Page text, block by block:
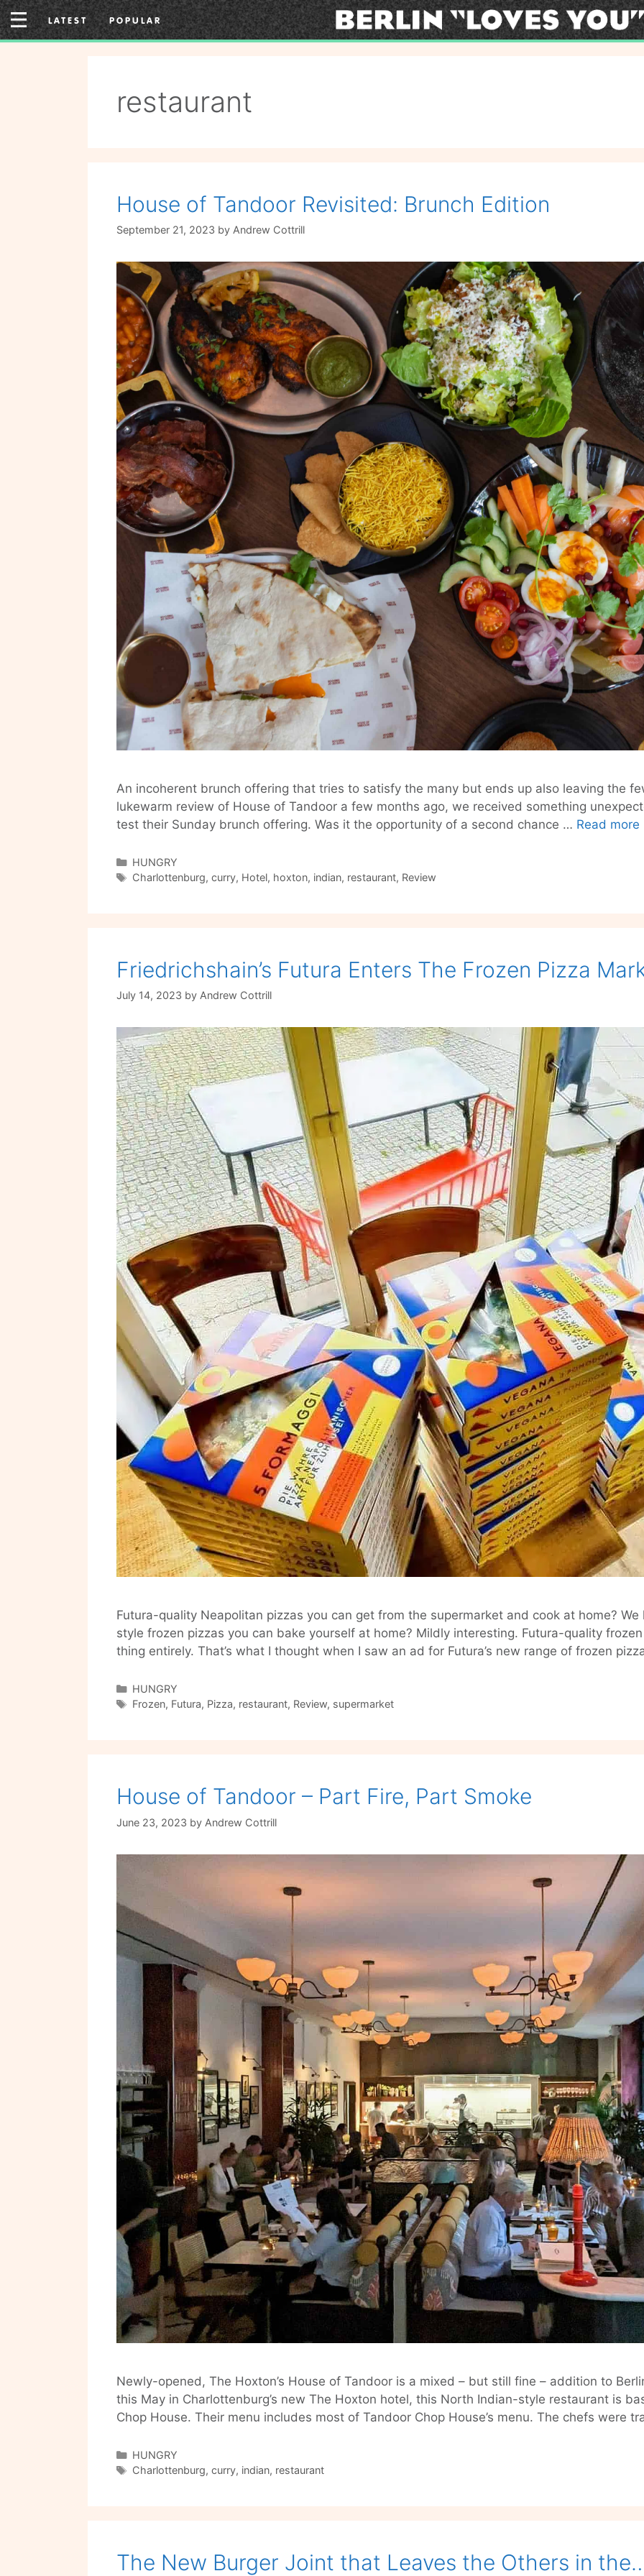
Skip
to
content
LATEST POPULAR
restaurant
House of Tandoor Revisited: Brunch Edition
September 21, 2023 by Andrew Cottrill
An incoherent brunch offering that tries to satisfy the many but ends up also leaving the
lukewarm review of House of Tandoor a few months ago, we received something
test their Sunday brunch offering. Was it the opportunity of a second chance … Read more
Categories
HUNGRY
Tags
Charlottenburg, curry, Hotel, hoxton, indian, restaurant, Review
Friedrichshain’s Futura Enters The Frozen Pizza
July 14, 2023 by Andrew Cottrill
Futura-quality Neapolitan pizzas you can get from the supermarket and cook at home?
style frozen pizzas you can bake yourself at home? Mildly interesting. Futura-quality
thing entirely. That’s what I thought when I saw an ad for Futura’s new range of frozen
Categories
HUNGRY
Tags
Frozen, Futura, Pizza, restaurant, Review, supermarket
House of Tandoor – Part Fire, Part Smoke
June 23, 2023 by Andrew Cottrill
Newly-opened, The Hoxton’s House of Tandoor is a mixed – but still fine – addition to
this May in Charlottenburg’s new The Hoxton hotel, this North Indian-style restaurant is
Chop House. Their menu includes most of Tandoor Chop House’s menu. The chefs were
Categories
HUNGRY
Tags
Charlottenburg, curry, indian, restaurant
The New Burger Joint that Leaves the Others in